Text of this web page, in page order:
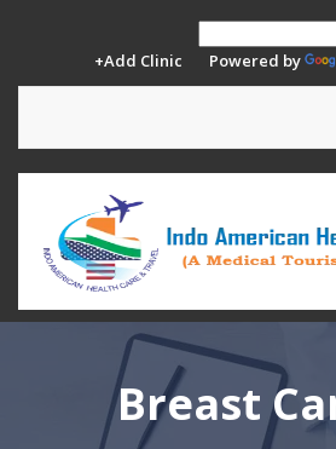
+Add Clinic Powered by
Breast